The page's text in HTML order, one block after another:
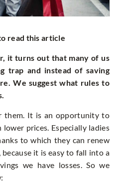
read this article
it turns out that many of us
trap and instead of saving
We suggest what rules to
them. It is an opportunity to
prices. Especially ladies
to which they can renew
it is easy to fall into a
we have losses. So we